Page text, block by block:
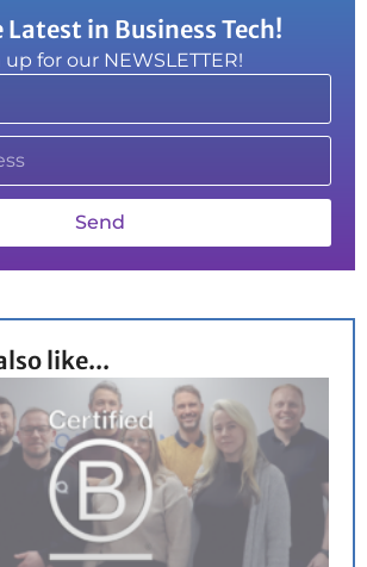
Latest in Business Tech!
up for our NEWSLETTER!
Send
like...